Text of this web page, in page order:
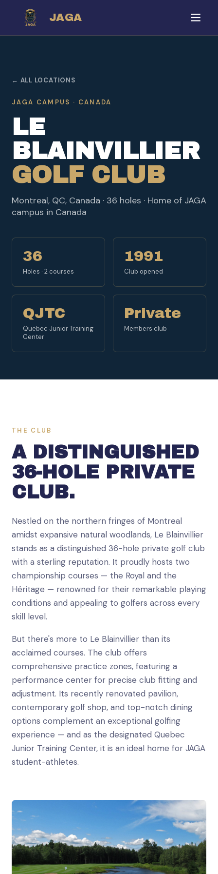
JAGA
← ALL LOCATIONS
JAGA CAMPUS · CANADA
LE
BLAINVILLIER
GOLF CLUB
Montreal, QC, Canada · 36 holes · Home of JAGA
campus in Canada
36
Holes · 2 courses
1991
Club opened
QJTC
Quebec Junior Training
Center
Private
Members club
THE CLUB
A DISTINGUISHED
36-HOLE PRIVATE
CLUB.
Nestled on the northern fringes of Montreal
amidst expansive natural woodlands, Le Blainvillier
stands as a distinguished 36-hole private golf club
with a sterling reputation. It proudly hosts two
championship courses — the Royal and the
Héritage — renowned for their remarkable playing
conditions and appealing to golfers across every
skill level.
But there's more to Le Blainvillier than its
acclaimed courses. The club offers
comprehensive practice zones, featuring a
performance center for precise club fitting and
adjustment. Its recently renovated pavilion,
contemporary golf shop, and top-notch dining
options complement an exceptional golfing
experience — and as the designated Quebec
Junior Training Center, it is an ideal home for JAGA
student-athletes.